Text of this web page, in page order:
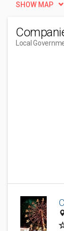
SHOW MAP
Local